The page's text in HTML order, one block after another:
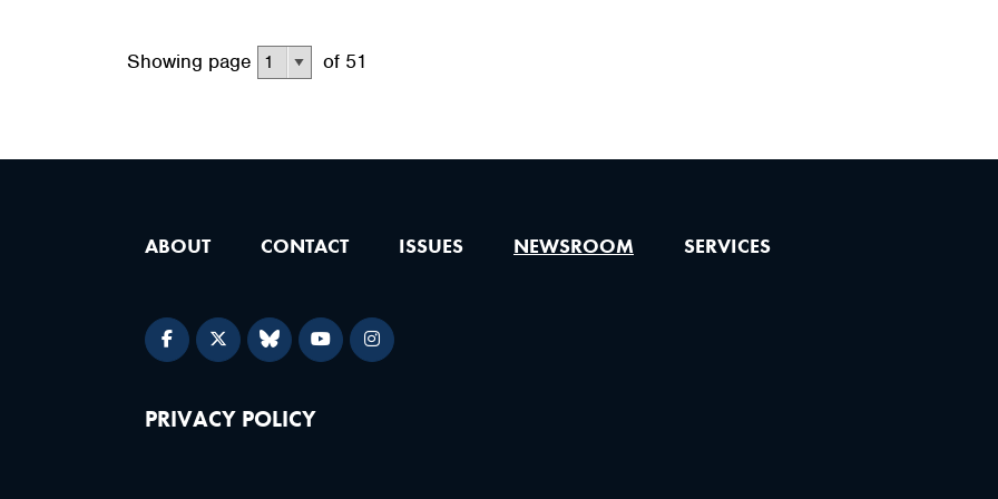
Showing page of 51
ABOUT CONTACT ISSUES NEWSROOM SERVICES
PRIVACY POLICY